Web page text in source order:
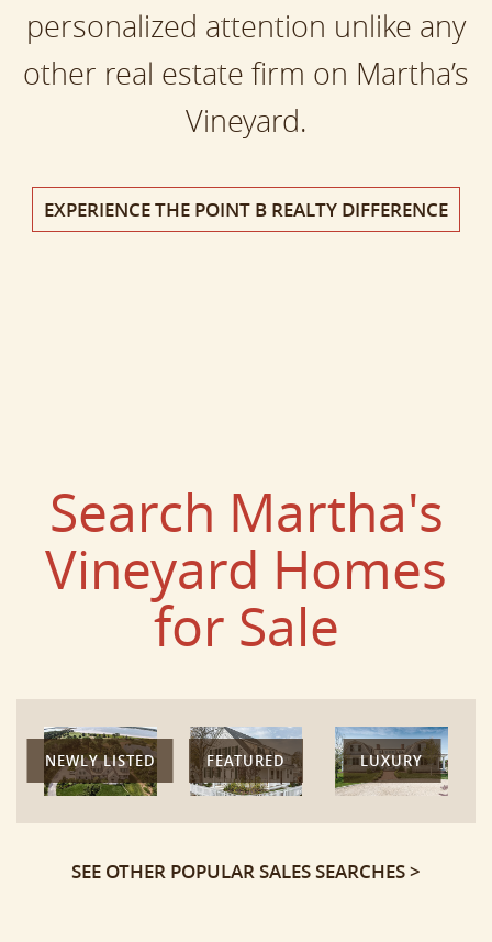
personalized attention unlike any
other real estate firm on Martha’s
Vineyard.
EXPERIENCE THE POINT B REALTY DIFFERENCE
Search Martha's
Vineyard Homes
for Sale
NEWLY LISTED FEATURED LUXURY
SEE OTHER POPULAR SALES SEARCHES >